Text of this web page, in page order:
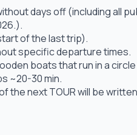
days off (including all
of the last trip).
specific departure times.
boats that run in a
~20-30 min.
the next TOUR will be